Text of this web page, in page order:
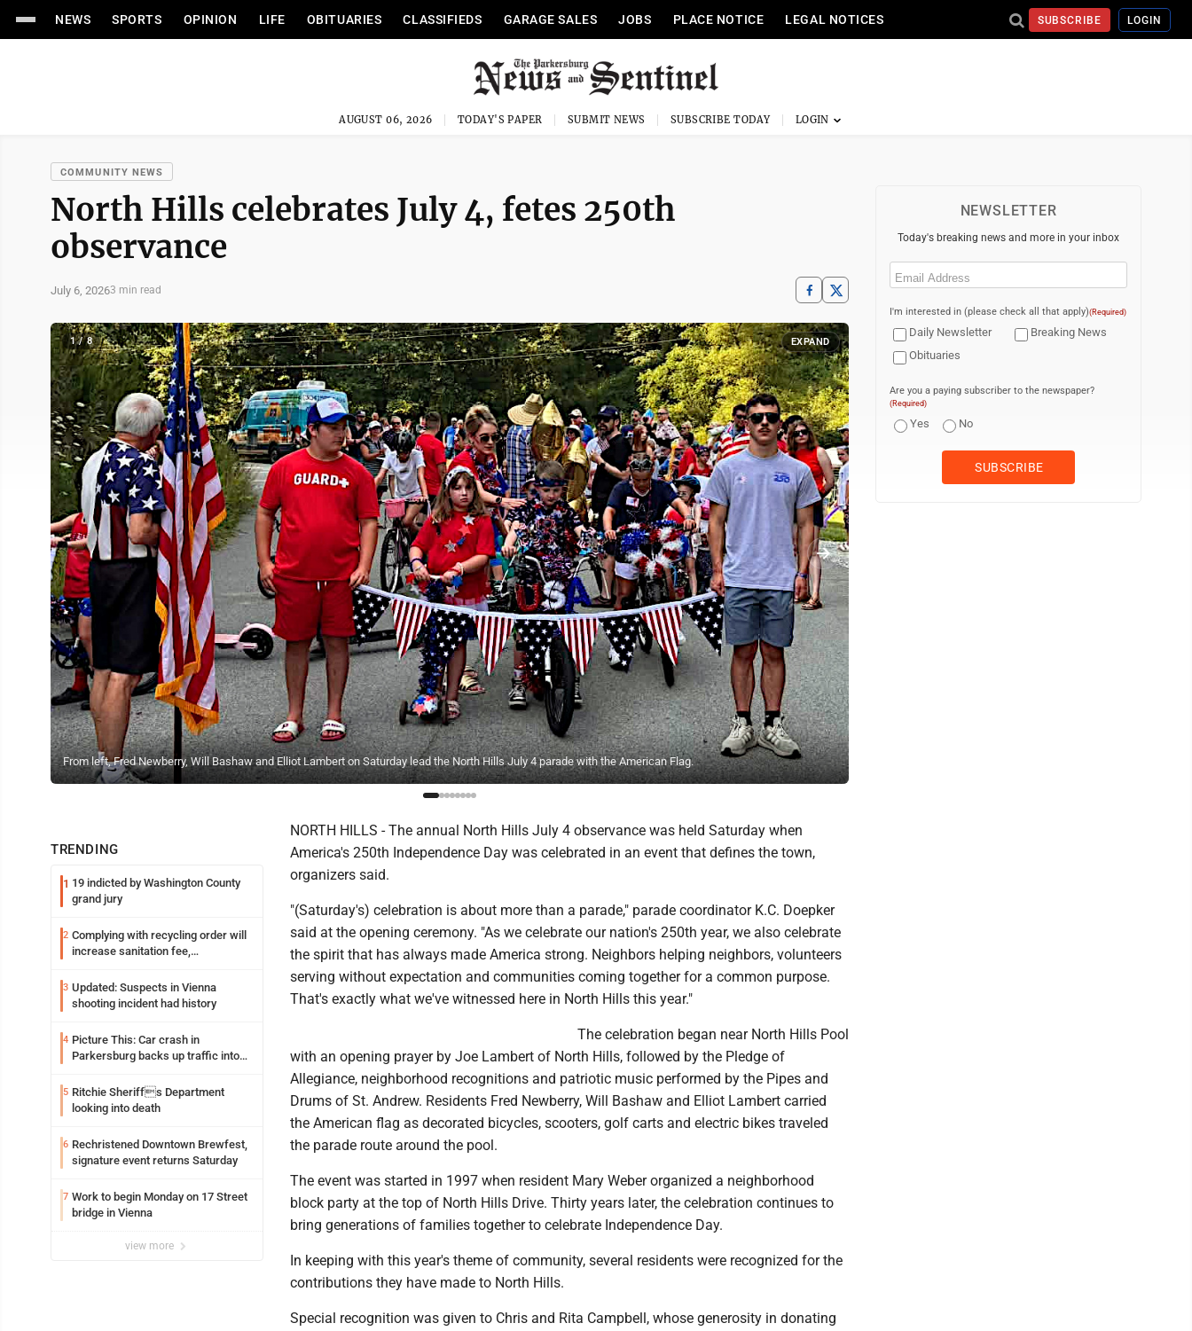
NEWS SPORTS OPINION LIFE OBITUARIES CLASSIFIEDS GARAGE SALES JOBS PLACE NOTICE LEGAL NOTICES SUBSCRIBE LOGIN
AUGUST 06, 2026 TODAY'S PAPER SUBMIT NEWS SUBSCRIBE TODAY
COMMUNITY NEWS
North Hills celebrates July 4, fetes 250th
observance
July 6, 20263 min read
From left, Fred Newberry, Will Bashaw and Elliot Lambert on Saturday lead the North Hills July 4 parade with the American Flag.
1 / 8 EXPAND
TRENDING
1 19 indicted by Washington County
grand jury
2 Complying with recycling order will
increase sanitation fee,
3 Updated: Suspects in Vienna
shooting incident had history
4 Picture This: Car crash in
Parkersburg backs up traffic into
5 Ritchie Sheriffs Department
looking into death
6 Rechristened Downtown Brewfest,
signature event returns Saturday
7 Work to begin Monday on 17 Street
bridge in Vienna
view more
NORTH HILLS - The annual North Hills July 4 observance was held Saturday when
America's 250th Independence Day was celebrated in an event that defines the town,
organizers said.
"(Saturday's) celebration is about more than a parade," parade coordinator K.C. Doepker
said at the opening ceremony. "As we celebrate our nation's 250th year, we also celebrate
the spirit that has always made America strong. Neighbors helping neighbors, volunteers
serving without expectation and communities coming together for a common purpose.
That's exactly what we've witnessed here in North Hills this year."
The celebration began near North Hills Pool
with an opening prayer by Joe Lambert of North Hills, followed by the Pledge of
Allegiance, neighborhood recognitions and patriotic music performed by the Pipes and
Drums of St. Andrew. Residents Fred Newberry, Will Bashaw and Elliot Lambert carried
the American flag as decorated bicycles, scooters, golf carts and electric bikes traveled
the parade route around the pool.
The event was started in 1997 when resident Mary Weber organized a neighborhood
block party at the top of North Hills Drive. Thirty years later, the celebration continues to
bring generations of families together to celebrate Independence Day.
In keeping with this year's theme of community, several residents were recognized for the
contributions they have made to North Hills.
Special recognition was given to Chris and Rita Campbell, whose generosity in donating
NEWSLETTER
Today's breaking news and more in your inbox
Email
I'm interested in (please check all that apply)(Required)
Daily Newsletter
Breaking News
Obituaries
Are you a paying subscriber to the newspaper?
(Required)
Yes No